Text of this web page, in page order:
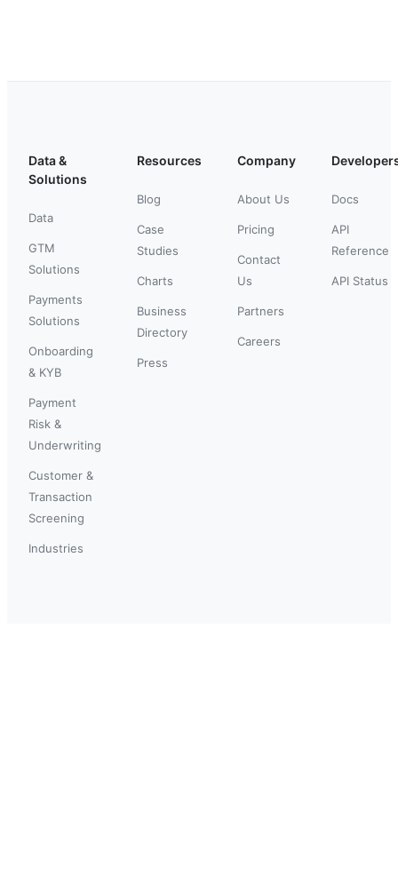
Data &
Solutions
Data
GTM
Solutions
Payments
Solutions
Onboarding
& KYB
Payment
Risk &
Underwriting
Customer &
Transaction
Screening
Industries
Resources
Blog
Case
Studies
Charts
Business
Directory
Press
Company
About Us
Pricing
Contact
Us
Partners
Careers
Docs
API
Reference
API Status